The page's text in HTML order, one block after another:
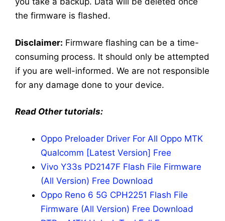
the firmware is flashed.
Disclaimer: Firmware flashing can be a time-
consuming process. It should only be attempted
if you are well-informed. We are not responsible
for any damage done to your device.
Read Other tutorials:
Oppo Preloader Driver For All Oppo MTK
Qualcomm [Latest Version] Free
Vivo Y33s PD2147F Flash File Firmware
(All Version) Free Download
Oppo Reno 6 5G CPH2251 Flash File
Firmware (All Version) Free Download